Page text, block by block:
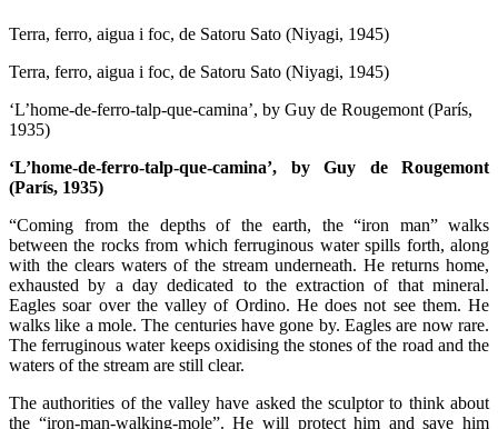
Terra, ferro, aigua i foc, de Satoru Sato (Niyagi, 1945)
Terra, ferro, aigua i foc, de Satoru Sato (Niyagi, 1945)
‘L’home-de-ferro-talp-que-camina’, by Guy de Rougemont (París,
1935)
‘L’home-de-ferro-talp-que-camina’, by Guy de Rougemont
(París, 1935)
“Coming from the depths of the earth, the “iron man” walks
between the rocks from which ferruginous water spills forth, along
with the clears waters of the stream underneath. He returns home,
exhausted by a day dedicated to the extraction of that mineral.
Eagles soar over the valley of Ordino. He does not see them. He
walks like a mole. The centuries have gone by. Eagles are now rare.
The ferruginous water keeps oxidising the stones of the road and the
waters of the stream are still clear.
The authorities of the valley have asked the sculptor to think about
the “iron-man-walking-mole”. He will protect him and save him